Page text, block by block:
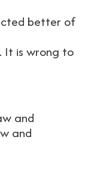
better of
It is wrong to
and
and